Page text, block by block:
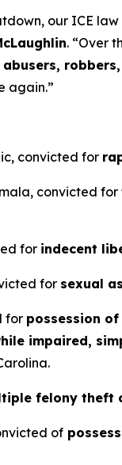
our ICE
. “Over
abusers,
again.”
convicted for
convicted for
for indecent
for sexual
for possession
impaired,
felony theft
of